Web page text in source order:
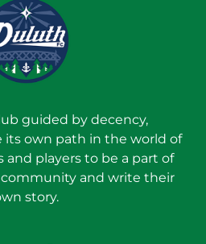
guided by decency,
own path in the world of
and players to be a part of
and write their
story.